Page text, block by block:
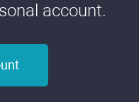
account.